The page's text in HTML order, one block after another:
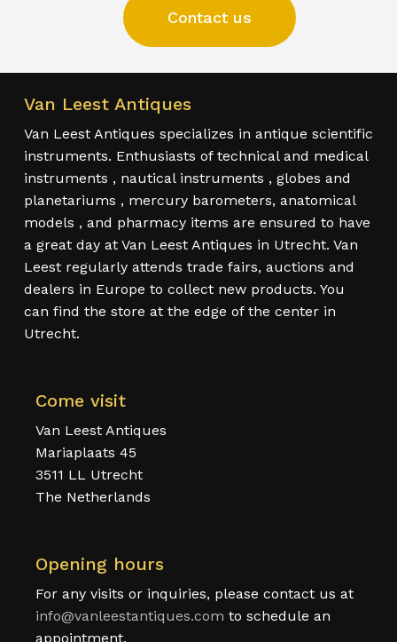
Contact us
Van Leest Antiques
Van Leest Antiques specializes in antique scientific
instruments. Enthusiasts of technical and medical
instruments , nautical instruments , globes and
planetariums , mercury barometers, anatomical
models , and pharmacy items are ensured to have
a great day at Van Leest Antiques in Utrecht. Van
Leest regularly attends trade fairs, auctions and
dealers in Europe to collect new products. You
can find the store at the edge of the center in
Utrecht.
Come visit
Van Leest Antiques
Mariaplaats 45
3511 LL Utrecht
The Netherlands
Opening hours
For any visits or inquiries, please contact us at
info@vanleestantiques.com to schedule an
appointment.